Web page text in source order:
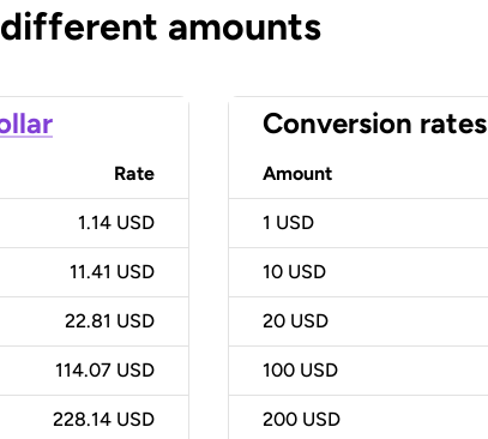
amounts
Rate
1.14 USD
11.41 USD
22.81 USD
114.07 USD
228.14 USD
Conversion rates
Amount
1 USD
10 USD
20 USD
100 USD
200 USD